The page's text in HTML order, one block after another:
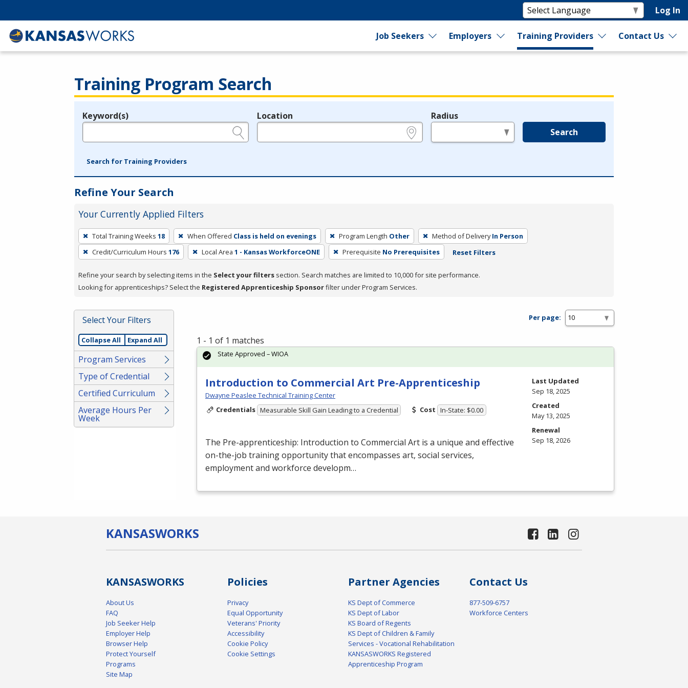
Log In
Job Seekers Employers Training Providers Contact Us
Training Program Search
Legend
Keyword(s) Location Radius
Search
Search for Training Providers
Refine Your Search
Your Currently Applied Filters
To
remove
a
press
or
Spacebar.
Total Training Weeks 18 When Offered Class is held on evenings Program Length Other Method of Delivery In Person
Credit/Curriculum Hours 176 Local Area 1 - Kansas WorkforceONE Prerequisite No Prerequisites Reset Filters
Refine your search by selecting items in the Select your filters section. Search matches are limited to 10,000 for site performance.
Looking for apprenticeships? Select the Registered Apprenticeship Sponsorfilter under Program Services.
Select Your Filters
Collapse All Expand All
Program Services
Type of Credential
Certified Curriculum
Average Hours Per
Week
Per page:
1 - 1 of 1 matches
Introduction to Commercial Art Pre-Apprenticeship
Dwayne Peaslee Technical Training Center
Credentials Measurable Skill Gain Leading to a Credential Cost In-State: $0.00
The Pre-apprenticeship: Introduction to Commercial Art is a unique and effective
on-the-job training opportunity that encompasses art, social services,
employment and workforce developm…
State Approved – WIOA
Last Updated
Sep 18, 2025
Created
May 13, 2025
Renewal
Sep 18, 2026
KANSASWORKS
KANSASWORKS
About Us
FAQ
Job Seeker Help
Employer Help
Browser Help
Protect Yourself
Programs
Site Map
Policies
Privacy
Equal Opportunity
Veterans' Priority
Accessibility
Cookie Policy
Cookie Settings
Partner Agencies
KS Dept of Commerce
KS Dept of Labor
KS Board of Regents
KS Dept of Children & Family
Services - Vocational Rehabilitation
KANSASWORKS Registered
Apprenticeship Program
Contact Us
877-509-6757
Workforce Centers